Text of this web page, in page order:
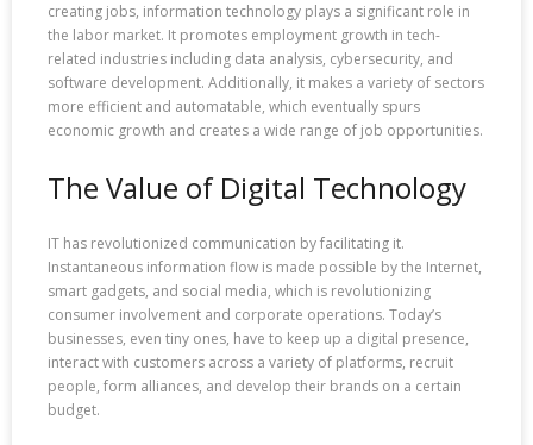
creating jobs, information technology plays a significant role in
the labor market. It promotes employment growth in tech-
related industries including data analysis, cybersecurity, and
software development. Additionally, it makes a variety of sectors
more efficient and automatable, which eventually spurs
economic growth and creates a wide range of job opportunities.
The Value of Digital Technology
IT has revolutionized communication by facilitating it.
Instantaneous information flow is made possible by the Internet,
smart gadgets, and social media, which is revolutionizing
consumer involvement and corporate operations. Today’s
businesses, even tiny ones, have to keep up a digital presence,
interact with customers across a variety of platforms, recruit
people, form alliances, and develop their brands on a certain
budget.